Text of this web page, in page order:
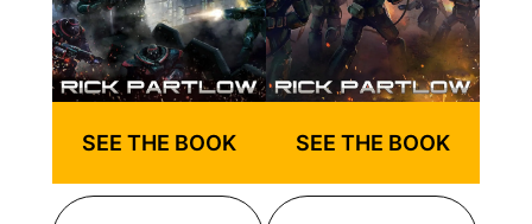
SEE THE BOOK SEE THE BOOK